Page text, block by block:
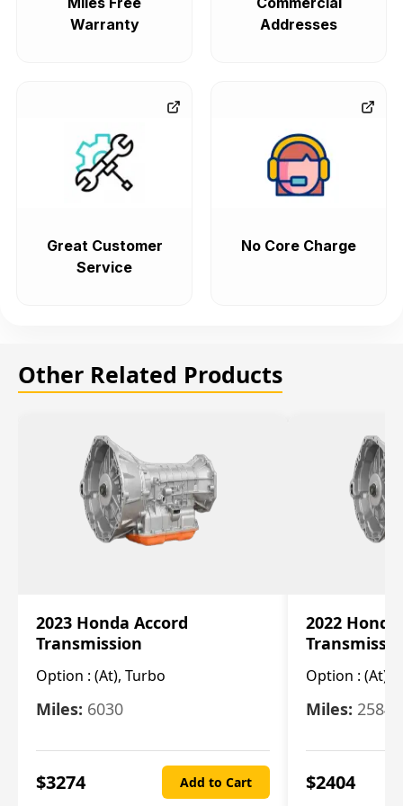
Warranty
Addresses
Great Customer
Service
No Core Charge
Other Related Products
2023 Honda Accord
Transmission
Option : (At), Turbo
Miles: 6030
$3274 Add to Cart
2022
Option : (At),
Miles: 25844
$2404